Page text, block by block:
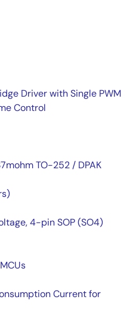
Driver with Single PWM
Control
TO-252 / DPAK
4-pin SOP (SO4)
Current for